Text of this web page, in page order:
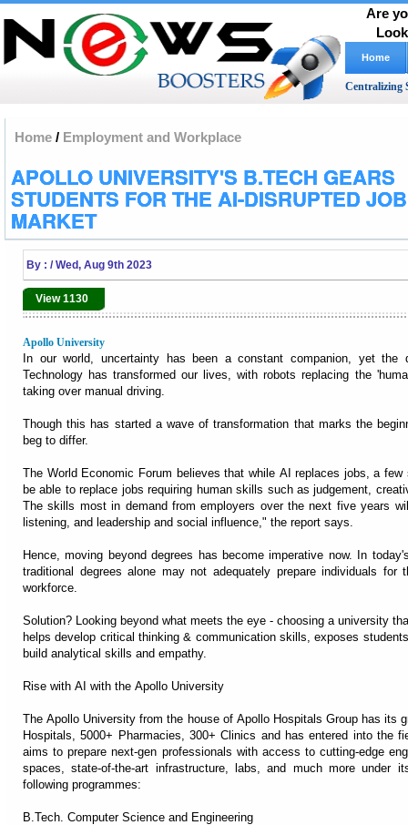
Are
Home
Centralizing
Home / Employment and Workplace
APOLLO UNIVERSITY'S B.TECH GEARS
STUDENTS FOR THE AI-DISRUPTED JOB
MARKET
By : / Wed, Aug 9th 2023
View 1130
Apollo University
In our world, uncertainty has been a constant companion, yet the
Technology has transformed our lives, with robots replacing the
taking over manual driving.
Though this has started a wave of transformation that marks the
beg to differ.
The World Economic Forum believes that while AI replaces jobs, a
be able to replace jobs requiring human skills such as judgement,
The skills most in demand from employers over the next five years
listening, and leadership and social influence," the report says.
Hence, moving beyond degrees has become imperative now. In
traditional degrees alone may not adequately prepare individuals for
workforce.
Solution? Looking beyond what meets the eye - choosing a university
helps develop critical thinking & communication skills, exposes
build analytical skills and empathy.
Rise with AI with the Apollo University
The Apollo University from the house of Apollo Hospitals Group has its
Hospitals, 5000+ Pharmacies, 300+ Clinics and has entered into the
aims to prepare next-gen professionals with access to cutting-edge
spaces, state-of-the-art infrastructure, labs, and much more under
following programmes:
B.Tech. Computer Science and Engineering